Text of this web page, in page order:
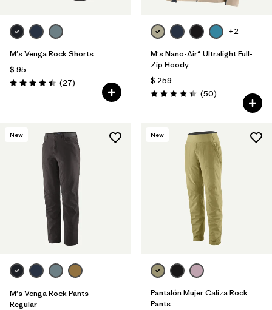
M's Venga Rock Shorts
$ 95
Valoración: 4.5 / 5
(27Comentarios
)
+2
M's Nano-Air® Ultralight Full-
Zip Hoody
$ 259
Valoración: 4.3 / 5
(50Comentarios
)
New
M's Venga Rock Pants -
Regular
New
Pantalón Mujer Caliza Rock
Pants